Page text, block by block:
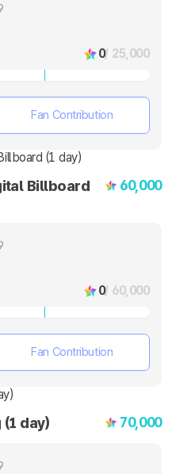
0/ 25,000
Fan Contribution
Billboard
60,000
0/ 60,000
Fan Contribution
day) 70,000